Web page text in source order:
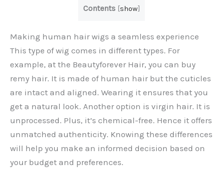
Contents [show]
Making human hair wigs a seamless experience
This type of wig comes in different types. For
example, at the Beautyforever Hair, you can buy
remy hair. It is made of human hair but the cuticles
are intact and aligned. Wearing it ensures that you
get a natural look. Another option is virgin hair. It is
unprocessed. Plus, it’s chemical-free. Hence it offers
unmatched authenticity. Knowing these differences
will help you make an informed decision based on
your budget and preferences.